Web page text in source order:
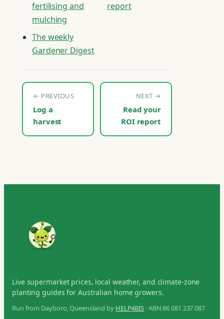
fertilising and
mulching
The weekly
Gardener Digest
report
← PREVIOUS
Log a
harvest
NEXT →
Read your
ROI report
Live supermarket prices, local weather, and climate-zone
planting guides for Australian home growers.
Run from Dayboro, Queensland by HELP4BIS · ABN 86 081 237 087